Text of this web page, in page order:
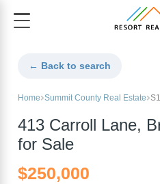
← Back to search
Home Summit County Real Estate
413 Carroll Lane,
for Sale
$250,000